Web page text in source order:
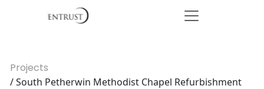
Projects
/ South Petherwin Methodist Chapel Refurbishment